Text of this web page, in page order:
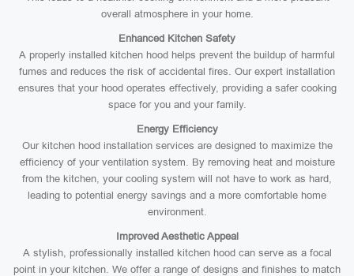
overall atmosphere in your home.
Enhanced Kitchen Safety
A properly installed kitchen hood helps prevent the buildup of harmful
fumes and reduces the risk of accidental fires. Our expert installation
ensures that your hood operates effectively, providing a safer cooking
space for you and your family.
Energy Efficiency
Our kitchen hood installation services are designed to maximize the
efficiency of your ventilation system. By removing heat and moisture
from the kitchen, your cooling system will not have to work as hard,
leading to potential energy savings and a more comfortable home
environment.
Improved Aesthetic Appeal
A stylish, professionally installed kitchen hood can serve as a focal
point in your kitchen. We offer a range of designs and finishes to match